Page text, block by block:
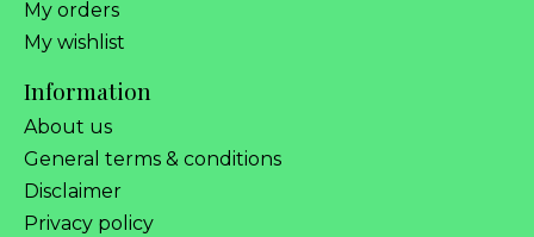
My orders
My wishlist
Information
About us
General terms & conditions
Disclaimer
Privacy policy